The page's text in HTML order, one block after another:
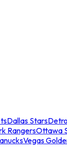
Dallas Stars
RangersOttawa
Vegas